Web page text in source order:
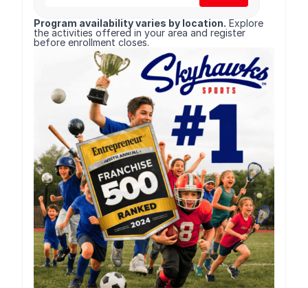
Program availability varies by location. Explore
the activities offered in your area and register
before enrollment closes.